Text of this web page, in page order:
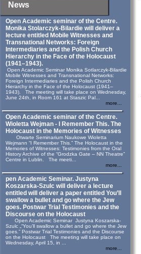
News
Open Academic seminar of the Centre.
Monika Stolarczyk‑Bilardie will deliver a
lecture entitled Mobile Witnesses and
Transnational Networks: Foreign
Intermediaries and the Polish Church
Hierarchy in the Face of the Holocaust
(1941–1943).
Open Academic Seminar Monika Sotlarczyk-Bilardie
Mobile Witnesses and Transnational Networks:
Foreign Intermediaries and the Polish Church
Hierarchy in the Face of the Holocaust (1941–
1943). The meeting will take place on Wednesday,
June 24th, in Room 161 at Staszic Pal...
more...
Open Academic seminar of the Centre.
Wioletta Wejman - I Remember This. The
Holocaust in the Memories of Witnesses
Otwarte Seminarium Naukowe Wioletta
Wejmann “I Remember This.” The Holocaust in the
Memories of Witnesses: Testimonies from the Oral
History Archive of the “Grodzka Gate – NN Theatre”
Centre in Lublin. The meeti...
more...
pen Academic Seminar. Justyna
Koszarska-Szulc will deliver a lecture
entitled will deliver a paper entitled You’ll
swallow a bullet and go where the Jew
goes. Postwar Trial Testimonies and the
Discourse on the Holocaust
Open Academic Seminar Justyna Koszarska-
Szulc „“You’ll swallow a bullet and go where the Jew
goes.” Postwar Trial Testimonies and the Discourse
on the Holocaust The meeting will take place on
Wednesday, April 15, in ...
more...